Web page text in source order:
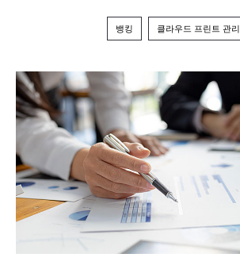
뱅킹 클라우드 프린트 관리